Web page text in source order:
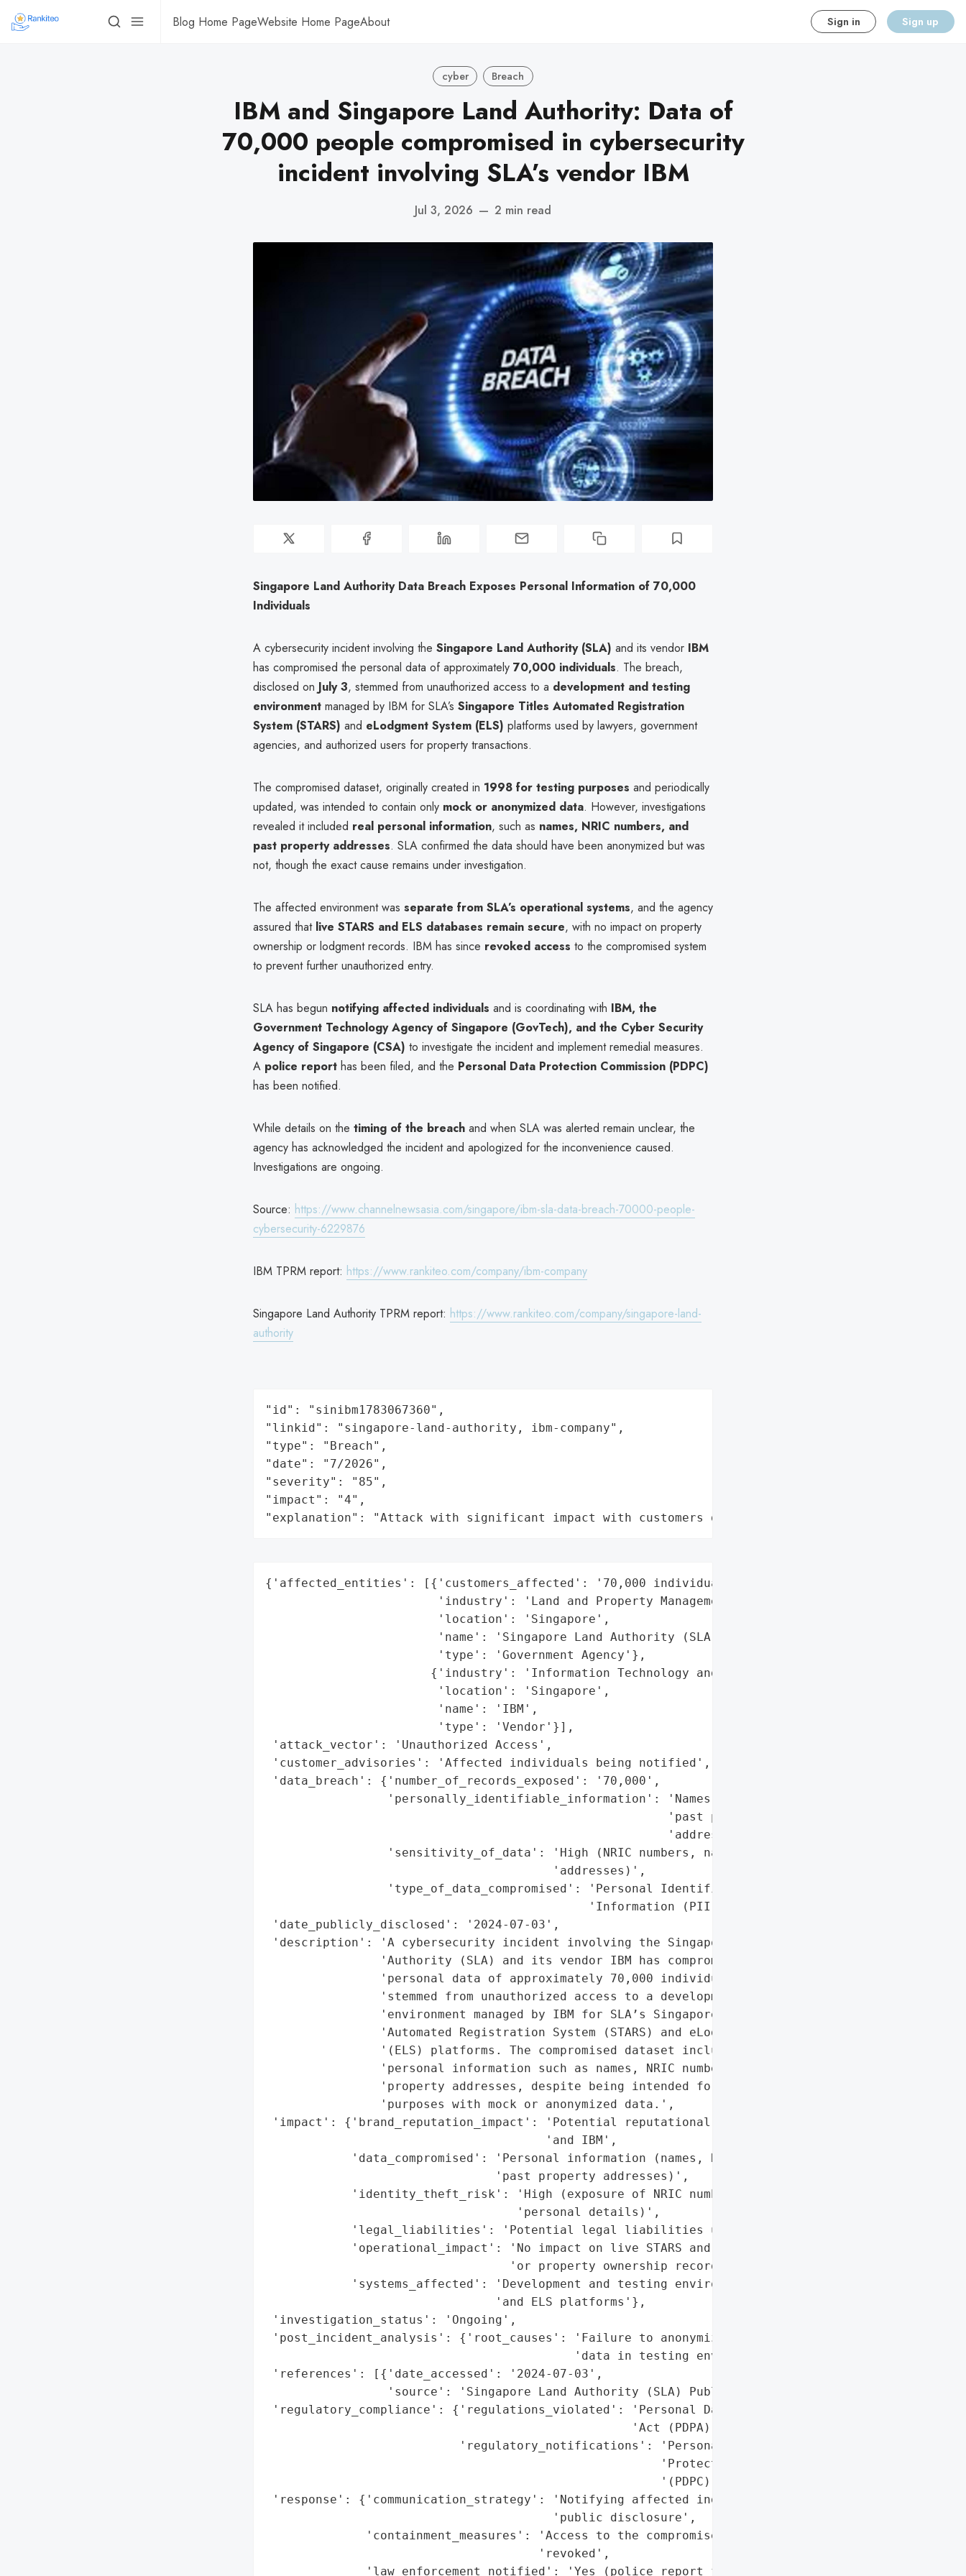
Blog Home PageWebsite Home PageAbout Sign in Sign up
cyber Breach
IBM and Singapore Land Authority: Data of
70,000 people compromised in cybersecurity
incident involving SLA’s vendor IBM
Jul 3, 2026 — 2 min read
Singapore Land Authority Data Breach Exposes Personal Information of 70,000
Individuals
A cybersecurity incident involving the Singapore Land Authority (SLA) and its vendor IBM
has compromised the personal data of approximately 70,000 individuals. The breach,
disclosed on July 3, stemmed from unauthorized access to a development and testing
environment managed by IBM for SLA’s Singapore Titles Automated Registration
System (STARS) and eLodgment System (ELS) platforms used by lawyers, government
agencies, and authorized users for property transactions.
The compromised dataset, originally created in 1998 for testing purposes and periodically
updated, was intended to contain only mock or anonymized data. However, investigations
revealed it included real personal information, such as names, NRIC numbers, and
past property addresses. SLA confirmed the data should have been anonymized but was
not, though the exact cause remains under investigation.
The affected environment was separate from SLA’s operational systems, and the agency
assured that live STARS and ELS databases remain secure, with no impact on property
ownership or lodgment records. IBM has since revoked access to the compromised system
to prevent further unauthorized entry.
SLA has begun notifying affected individuals and is coordinating with IBM, the
Government Technology Agency of Singapore (GovTech), and the Cyber Security
Agency of Singapore (CSA) to investigate the incident and implement remedial measures.
A police report has been filed, and the Personal Data Protection Commission (PDPC)
has been notified.
While details on the timing of the breach and when SLA was alerted remain unclear, the
agency has acknowledged the incident and apologized for the inconvenience caused.
Investigations are ongoing.
Source: https://www.channelnewsasia.com/singapore/ibm-sla-data-breach-70000-people-
cybersecurity-6229876
IBM TPRM report: https://www.rankiteo.com/company/ibm-company
Singapore Land Authority TPRM report: https://www.rankiteo.com/company/singapore-land-
authority
"id": "sinibm1783067360",
"linkid": "singapore-land-authority, ibm-company",
"type": "Breach",
"date": "7/2026",
"severity": "85",
"impact": "4",
"explanation": "Attack with significant impact with customers data leaks"
{'affected_entities': [{'customers_affected': '70,000 individuals',
                        'industry': 'Land and Property Management',
                        'location': 'Singapore',
                        'name': 'Singapore Land Authority (SLA)',
                        'type': 'Government Agency'},
                       {'industry': 'Information Technology and Services',
                        'location': 'Singapore',
                        'name': 'IBM',
                        'type': 'Vendor'}],
'attack_vector': 'Unauthorized Access',
'customer_advisories': 'Affected individuals being notified',
'data_breach': {'number_of_records_exposed': '70,000',
                 'personally_identifiable_information': 'Names, NRIC numbers, '
                                                        'past property '
                                                        'addresses',
                 'sensitivity_of_data': 'High (NRIC numbers, names, property '
                                        'addresses)',
                 'type_of_data_compromised': 'Personal Identifiable '
                                             'Information (PII)'},
'date_publicly_disclosed': '2024-07-03',
'description': 'A cybersecurity incident involving the Singapore Land '
                'Authority (SLA) and its vendor IBM has compromised the '
                'personal data of approximately 70,000 individuals. The breach '
                'stemmed from unauthorized access to a development and testing '
                'environment managed by IBM for SLA’s Singapore Titles '
                'Automated Registration System (STARS) and eLodgment System '
                '(ELS) platforms. The compromised dataset included real '
                'personal information such as names, NRIC numbers, and past '
                'property addresses, despite being intended for testing '
                'purposes with mock or anonymized data.',
'impact': {'brand_reputation_impact': 'Potential reputational damage to SLA '
                                       'and IBM',
            'data_compromised': 'Personal information (names, NRIC numbers, '
                                'past property addresses)',
            'identity_theft_risk': 'High (exposure of NRIC numbers and '
                                   'personal details)',
            'legal_liabilities': 'Potential legal liabilities under PDPA',
            'operational_impact': 'No impact on live STARS and ELS databases '
                                  'or property ownership records',
            'systems_affected': 'Development and testing environment for STARS '
                                'and ELS platforms'},
'investigation_status': 'Ongoing',
'post_incident_analysis': {'root_causes': 'Failure to anonymize real personal '
                                           'data in testing environment'},
'references': [{'date_accessed': '2024-07-03',
                 'source': 'Singapore Land Authority (SLA) Public Disclosure'}],
'regulatory_compliance': {'regulations_violated': 'Personal Data Protection '
                                                   'Act (PDPA)',
                           'regulatory_notifications': 'Personal Data '
                                                       'Protection Commission '
                                                       '(PDPC) notified'},
'response': {'communication_strategy': 'Notifying affected individuals, '
                                        'public disclosure',
              'containment_measures': 'Access to the compromised system '
                                      'revoked',
              'law_enforcement_notified': 'Yes (police report filed)',